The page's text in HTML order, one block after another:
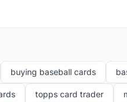
buying baseball cards
topps card trader